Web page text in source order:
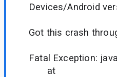
Devices/Android
Got this crash
Fatal Exception:
at